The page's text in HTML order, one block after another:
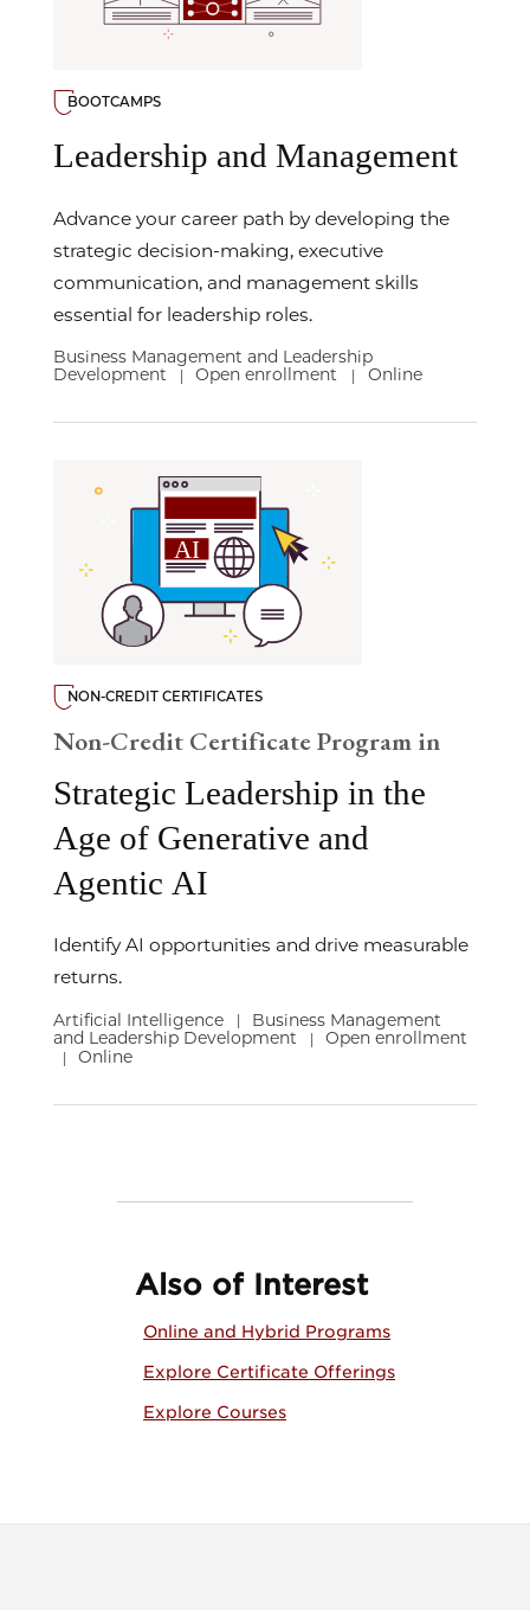
BOOTCAMPS
Leadership and Management
Advance your career path by developing the
strategic decision-making, executive
communication, and management skills
essential for leadership roles.
Business Management and Leadership
Development
Open enrollment Online
NON-CREDIT CERTIFICATES
Non-Credit Certificate Program in
Strategic Leadership in the
Age of Generative and
Agentic AI
Identify AI opportunities and drive measurable
returns.
Artificial Intelligence
Business Management
and Leadership Development
Open enrollment
Online
Also of Interest
Online and Hybrid Programs
Explore Certificate Offerings
Explore Courses